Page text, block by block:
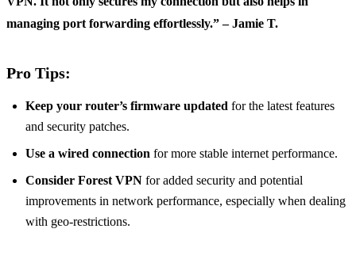
managing port forwarding effortlessly.” – Jamie T.
Pro Tips:
Keep your router’s firmware updated for the latest features
and security patches.
Use a wired connection for more stable internet performance.
Consider Forest VPN for added security and potential
improvements in network performance, especially when dealing
with geo-restrictions.